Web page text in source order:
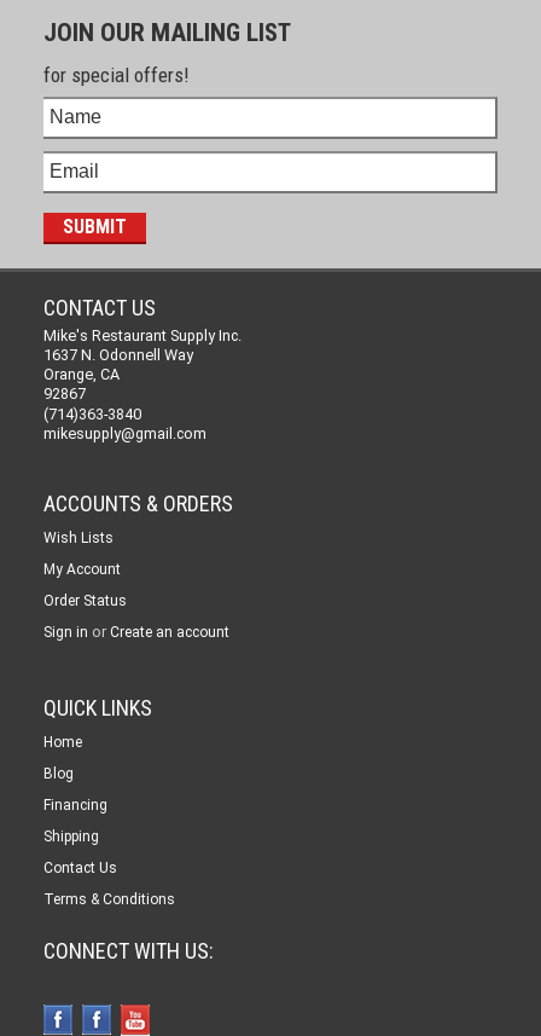
JOIN OUR MAILING LIST
for special offers!
CONTACT US
Mike's Restaurant Supply Inc.
1637 N. Odonnell Way
Orange, CA
92867
(714)363-3840
mikesupply@gmail.com
ACCOUNTS & ORDERS
Wish Lists
My Account
Order Status
Sign in or Create an account
QUICK LINKS
Home
Blog
Financing
Shipping
Contact Us
Terms & Conditions
CONNECT WITH US: